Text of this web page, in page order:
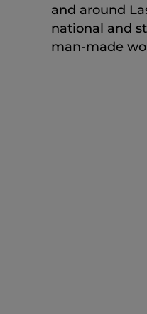
and around
national and
man-made